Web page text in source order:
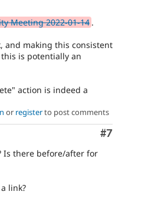
Meeting 2022-01-14 .
and making this consistent
is potentially an
action is indeed a
or registerto post comments
Comment
#7
Is there before/after for
link?